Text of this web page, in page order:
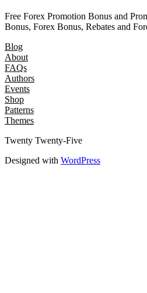
Free Forex Promotion Bonus and
Bonus, Forex Bonus, Rebates and
Blog
About
FAQs
Authors
Events
Shop
Patterns
Themes
Twenty Twenty-Five
Designed with WordPress